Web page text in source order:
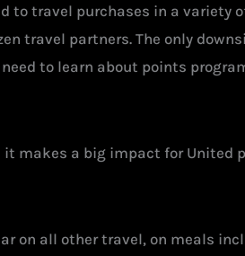
to travel purchases in a
travel partners. The only
to learn about points
makes a big impact for United
on all other travel, on meals